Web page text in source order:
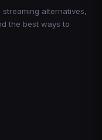
alternatives,
the best ways to